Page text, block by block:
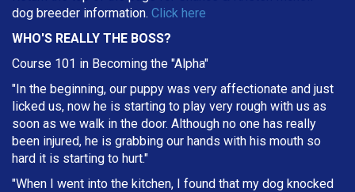
dog breeder information. Click here
WHO'S REALLY THE BOSS?
Course 101 in Becoming the "Alpha"
"In the beginning, our puppy was very affectionate and just
licked us, now he is starting to play very rough with us as
soon as we walk in the door. Although no one has really
been injured, he is grabbing our hands with his mouth so
hard it is starting to hurt."
"When I went into the kitchen, I found that my dog knocked